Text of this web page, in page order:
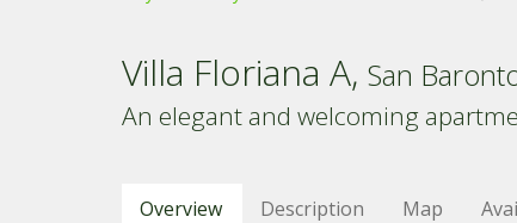
Villa Floriana A, San
An elegant and welcoming
Overview Description Map